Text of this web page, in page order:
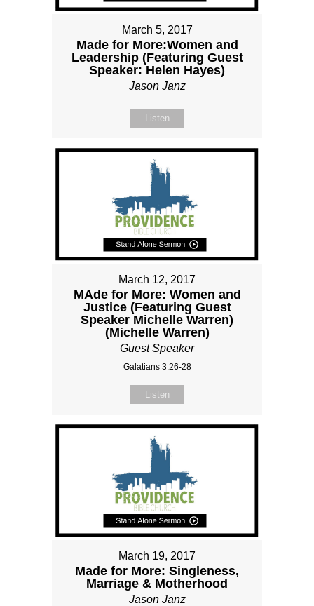
March 5, 2017
Made for More:Women and
Leadership (Featuring Guest
Speaker: Helen Hayes)
Jason Janz
Listen
March 12, 2017
MAde for More: Women and
Justice (Featuring Guest
Speaker Michelle Warren)
(Michelle Warren)
Guest Speaker
Galatians 3:26-28
Listen
March 19, 2017
Made for More: Singleness,
Marriage & Motherhood
Jason Janz